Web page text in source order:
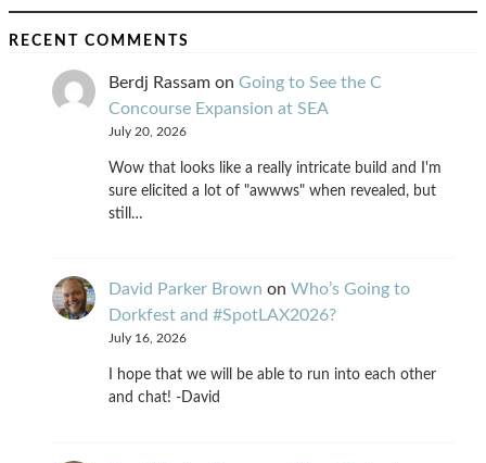
RECENT COMMENTS
Berdj Rassam on Going to See the C
Concourse Expansion at SEA
July 20, 2026
Wow that looks like a really intricate build and I'm
sure elicited a lot of "awwws" when revealed, but
still…
David Parker Brown on Who’s Going to
Dorkfest and #SpotLAX2026?
July 16, 2026
I hope that we will be able to run into each other
and chat! -David